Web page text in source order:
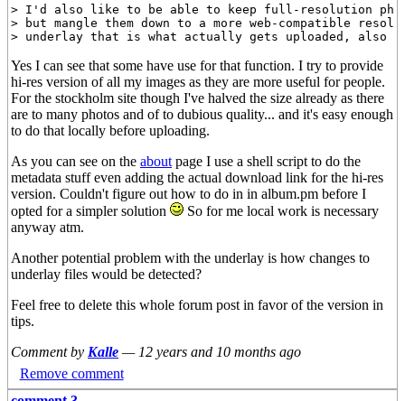
> I'd also like to be able to keep full-resolution
> but mangle them down to a more web-compatible
Yes I can see that some have use for that function. I try to provide
hi-res version of all my images as they are more useful for people.
For the stockholm site though I've halved the size already as there
are to many photos and of to dubious quality... and it's easy enough
to do that locally before uploading.
As you can see on the about page I use a shell script to do the
metadata stuff even adding the actual download link for the hi-res
version. Couldn't figure out how to do in in album.pm before I
opted for a simpler solution
So for me local work is necessary
anyway atm.
Another potential problem with the underlay is how changes to
underlay files would be detected?
Feel free to delete this whole forum post in favor of the version in
tips.
Comment by Kalle — 12 years and 10 months ago
Remove comment